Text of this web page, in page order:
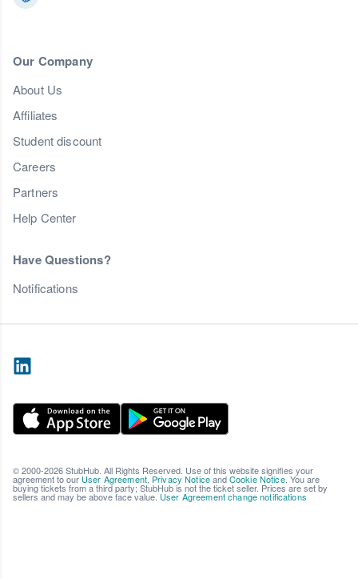
Our Company
About Us
Affiliates
Student discount
Careers
Partners
Help Center
Have Questions?
Notifications
© 2000-2026 StubHub. All Rights Reserved. Use of this website signifies your
agreement to our User Agreement, Privacy NoticeandCookie Notice. You are
buying tickets from a third party; StubHub is not the ticket seller. Prices are set by
sellers and may be above face value. User Agreement change notifications